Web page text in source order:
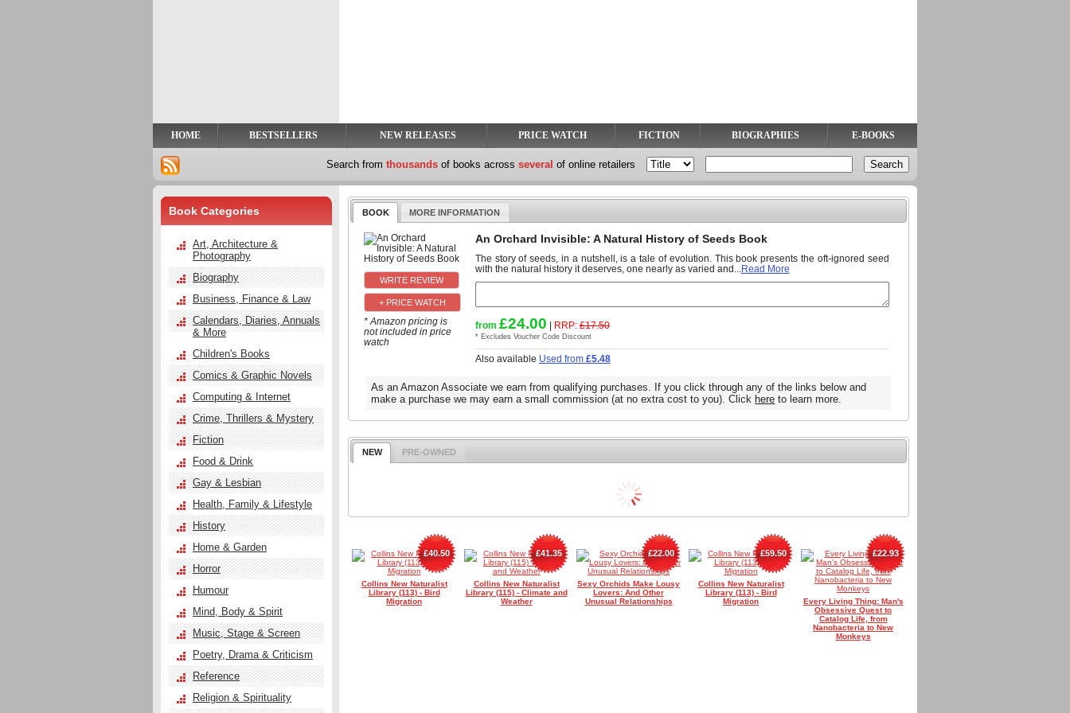
HOME BESTSELLERS NEW RELEASES PRICE WATCH FICTION BIOGRAPHIES E-BOOKS
Search from thousands of books across several of online retailers
BOOK MORE INFORMATION
+ PRICE WATCH
* Amazon pricing is
not included in price
watch
An Orchard Invisible: A Natural History of Seeds Book
The story of seeds, in a nutshell, is a tale of evolution. This book presents the oft-ignored seed
with the natural history it deserves, one nearly as varied and... Read More
from £24.00 | RRP:£17.50
* Excludes Voucher Code Discount
Also available Used from £5.48
As an Amazon Associate we earn from qualifying purchases. If you click through any of the links below and
make a purchase we may earn a small commission (at no extra cost to you). Click here to learn more.
NEW PRE-OWNED
Collins New Naturalist
Library (113) - Bird
Migration
£40.50
Collins New Naturalist
Library (115) - Climate and
Weather
£41.35
Sexy Orchids Make Lousy
Lovers: And Other
Unusual Relationships
£22.00
Collins New Naturalist
Library (113) - Bird
Migration
£59.50
Every Living Thing: Man's
Obsessive Quest to
Catalog Life, from
Nanobacteria to New
Monkeys
£22.93
Book Categories
Art, Architecture &
Photography
Biography
Business, Finance & Law
Calendars, Diaries, Annuals
& More
Children's Books
Comics & Graphic Novels
Computing & Internet
Crime, Thrillers & Mystery
Fiction
Food & Drink
Gay & Lesbian
Health, Family & Lifestyle
History
Home & Garden
Horror
Humour
Mind, Body & Spirit
Music, Stage & Screen
Poetry, Drama & Criticism
Reference
Religion & Spirituality